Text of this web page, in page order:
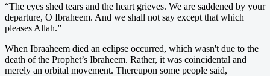
“The eyes shed tears and the heart grieves. We are saddened by your
departure, O Ibraheem. And we shall not say except that which
pleases Allah.”
When Ibraaheem died an eclipse occurred, which wasn't due to the
death of the Prophet’s Ibraheem. Rather, it was coincidental and
merely an orbital movement. Thereupon some people said,